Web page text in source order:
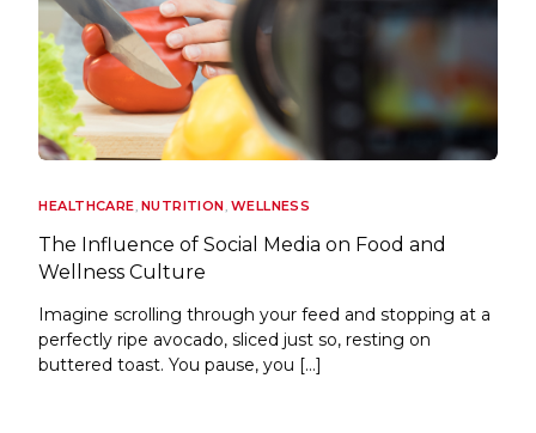
HEALTHCARE, NUTRITION, WELLNESS
The Influence of Social Media on Food and
Wellness Culture
Imagine scrolling through your feed and stopping at a
perfectly ripe avocado, sliced just so, resting on
buttered toast. You pause, you […]